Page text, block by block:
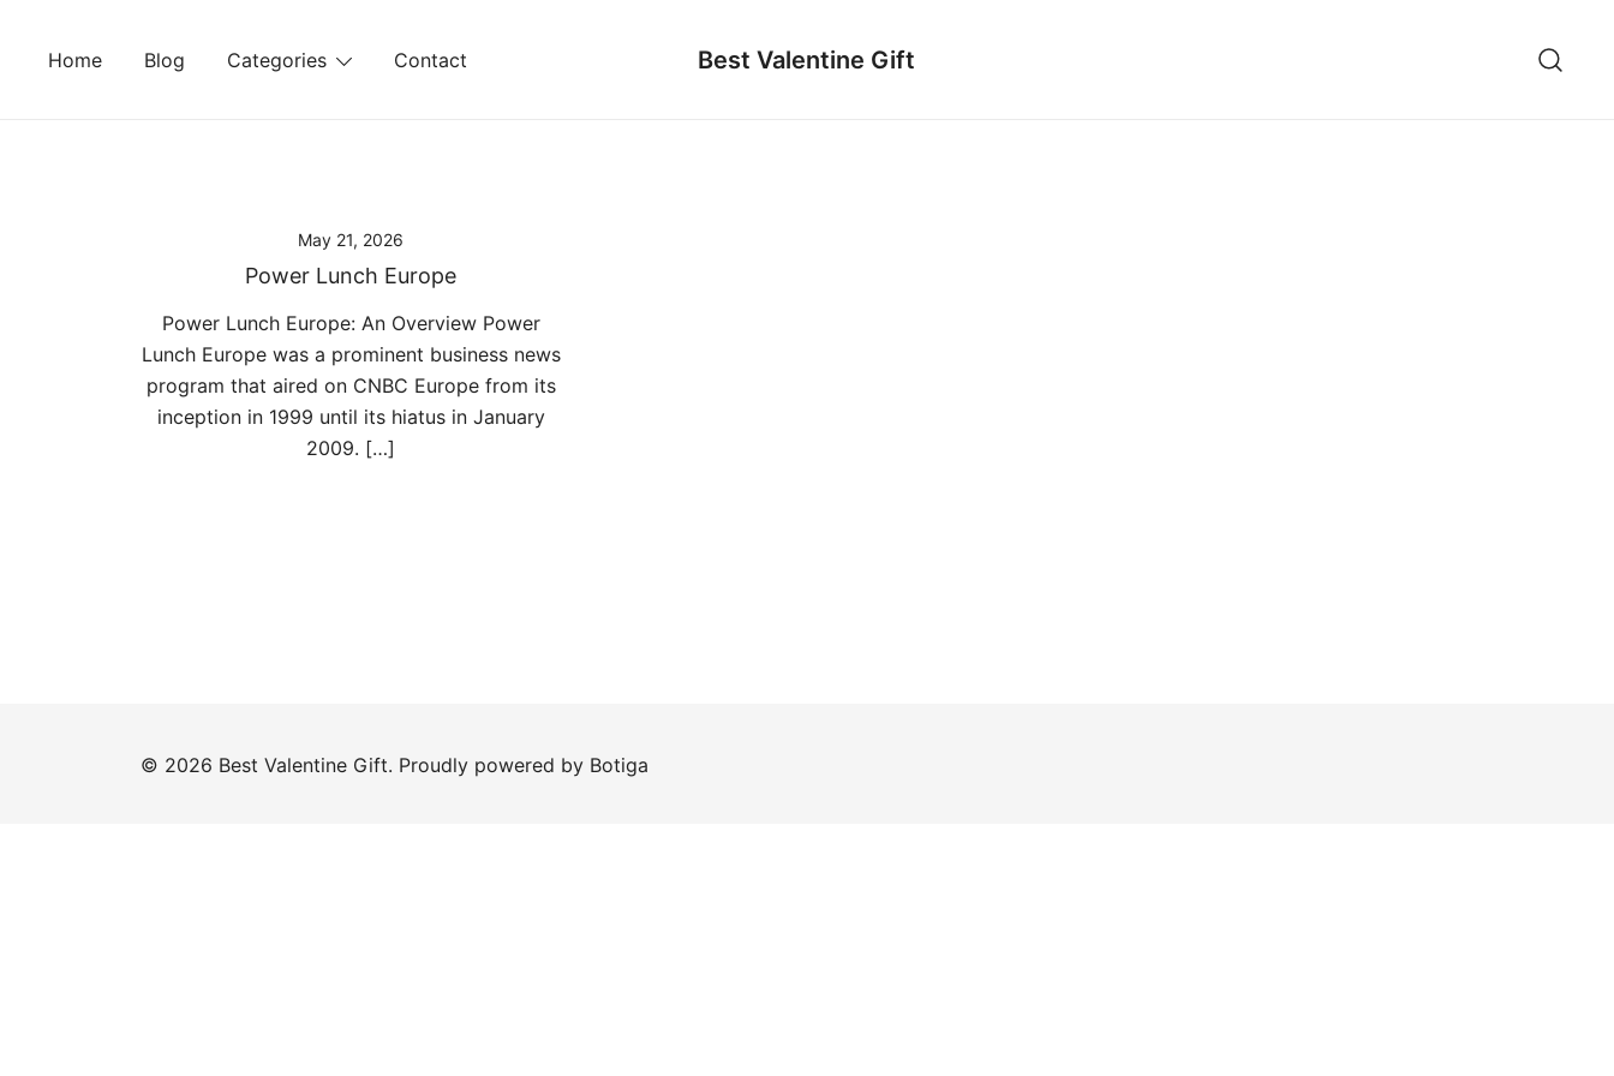
Home Blog Categories Contact Best Valentine Gift
May 21, 2026
Power Lunch Europe
Power Lunch Europe: An Overview Power
Lunch Europe was a prominent business news
program that aired on CNBC Europe from its
inception in 1999 until its hiatus in January
2009. […]
© 2026 Best Valentine Gift. Proudly powered by Botiga